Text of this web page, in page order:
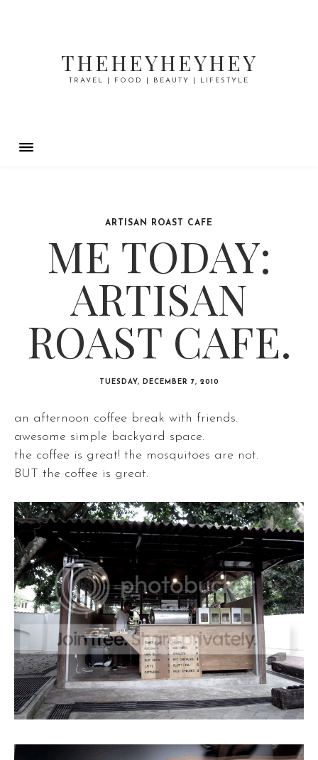
THEHEYHEYHEY
TRAVEL | FOOD | BEAUTY | LIFESTYLE
ARTISAN ROAST CAFE
ME TODAY:
ARTISAN
ROAST CAFE.
TUESDAY, DECEMBER 7, 2010
an afternoon coffee break with friends.
awesome simple backyard space.
the coffee is great! the mosquitoes are not.
BUT the coffee is great.